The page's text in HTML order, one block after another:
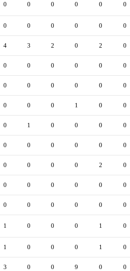
0 0 0 0 0 0
0 0 0 0 0 0
4 3 2 0 2 0
0 0 0 0 0 0
0 0 0 0 0 0
0 0 0 1 0 0
0 1 0 0 0 0
0 0 0 0 0 0
0 0 0 0 2 0
0 0 0 0 0 0
0 0 0 0 0 0
1 0 0 0 1 0
1 0 0 0 1 0
3 0 0 9 0 0